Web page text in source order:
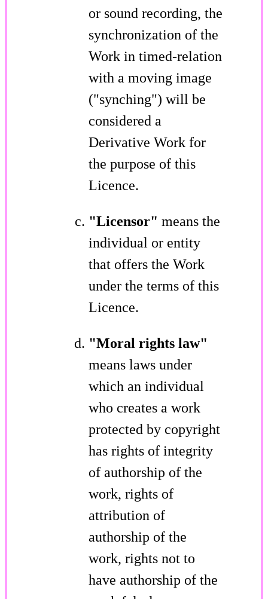
or sound recording, the
synchronization of the
Work in timed-relation
with a moving image
("synching") will be
considered a
Derivative Work for
the purpose of this
Licence.
"Licensor" means the
individual or entity
that offers the Work
under the terms of this
Licence.
"Moral rights law"
means laws under
which an individual
who creates a work
protected by copyright
has rights of integrity
of authorship of the
work, rights of
attribution of
authorship of the
work, rights not to
have authorship of the